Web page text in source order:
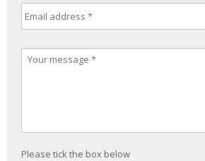
Please tick the box below